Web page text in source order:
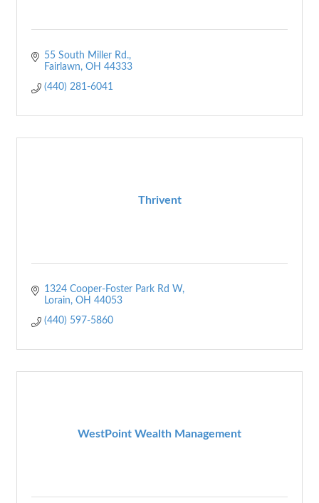
55 South Miller Rd.
Fairlawn OH 44333
(440) 281-6041
Thrivent
1324 Cooper-Foster Park Rd W
Lorain OH 44053
(440) 597-5860
WestPoint Wealth Management